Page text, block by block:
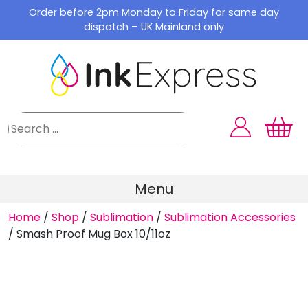
content
Order before 2pm Monday to Friday for same day
dispatch – UK Mainland only
Menu
Home / Shop / Sublimation / Sublimation Accessories
/ Smash Proof Mug Box 10/11oz